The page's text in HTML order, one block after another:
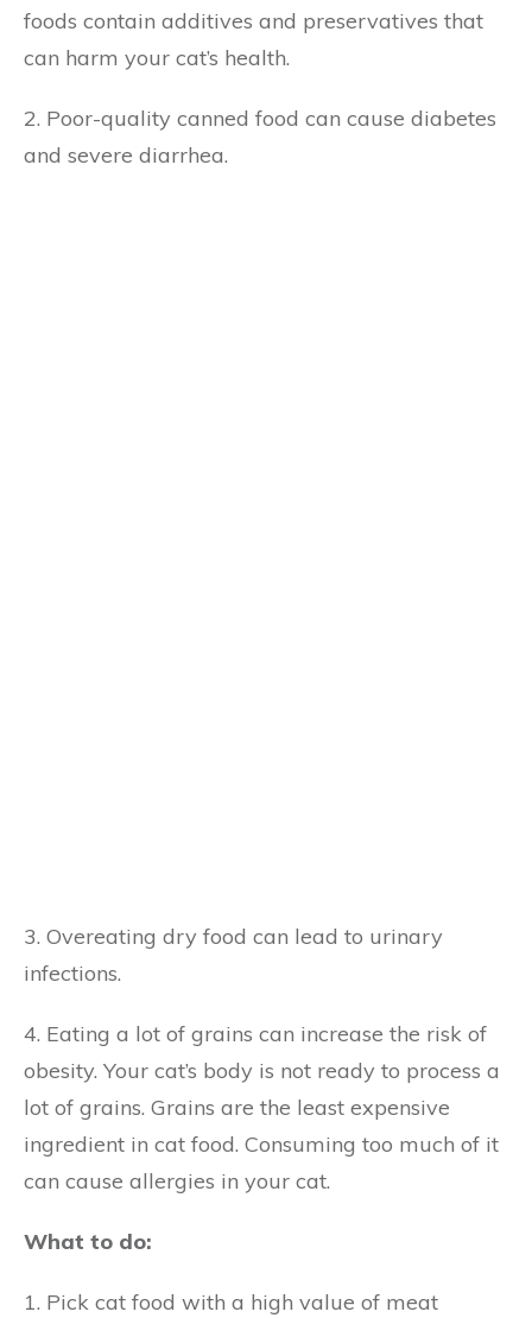
foods contain additives and preservatives that
can harm your cat’s health.
2. Poor-quality canned food can cause diabetes
and severe diarrhea.
3. Overeating dry food can lead to urinary
infections.
4. Eating a lot of grains can increase the risk of
obesity. Your cat’s body is not ready to process a
lot of grains. Grains are the least expensive
ingredient in cat food. Consuming too much of it
can cause allergies in your cat.
What to do:
1. Pick cat food with a high value of meat